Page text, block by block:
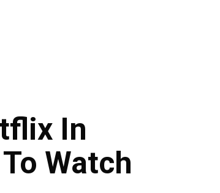
In
Watch